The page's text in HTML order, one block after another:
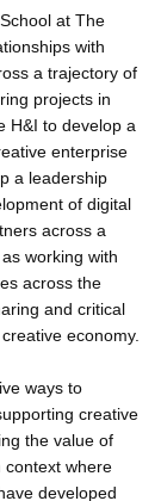
at The
with
a trajectory of
projects in
H&I to develop a
enterprise
a leadership
of digital
across a
working with
across the
and critical
economy.
ways to
creative
the value of
context where
developed